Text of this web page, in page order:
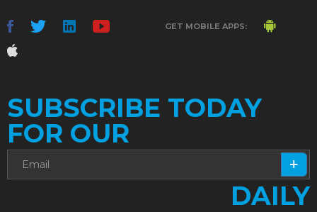
GET MOBILE APPS:
SUBSCRIBE TODAY
FOR OUR
DAILY